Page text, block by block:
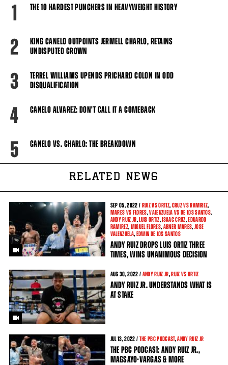
1 THE 10 HARDEST PUNCHERS IN HEAVYWEIGHT HISTORY
2
KING CANELO OUTPOINTS JERMELL CHARLO, RETAINS
UNDISPUTED CROWN
3
TERREL WILLIAMS UPENDS PRICHARD COLON IN ODD
DISQUALIFICATION
4 CANELO ALVAREZ: DON'T CALL IT A COMEBACK
5 CANELO VS. CHARLO: THE BREAKDOWN
RELATED NEWS
SEP 05, 2022 / RUIZ VS ORTIZ, CRUZ VS RAMIREZ,
MARES VS FLORES,VALENZUELA VS DE LOS SANTOS,
ANDY RUIZ JR,LUIS ORTIZ,ISAAC CRUZ,EDUARDO
RAMIREZ, MIGUEL FLORES, ABNER MARES, JOSE
VALENZUELA, EDWIN DE LOS SANTOS
ANDY RUIZ DROPS LUIS ORTIZ THREE
TIMES, WINS UNANIMOUS DECISION
AUG 30, 2022 / ANDY RUIZ JR,RUIZ VS ORTIZ
ANDY RUIZ JR. UNDERSTANDS WHAT IS
AT STAKE
JUL13, 2022 / THE PBC PODCAST,ANDY RUIZ JR
THE PBC PODCAST: ANDY RUIZ JR.,
MAGSAYO-VARGAS & MORE